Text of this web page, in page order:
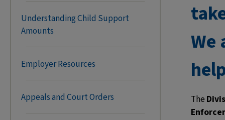
Understanding Child Support
Amounts
Employer Resources
Appeals and Court Orders
We
The